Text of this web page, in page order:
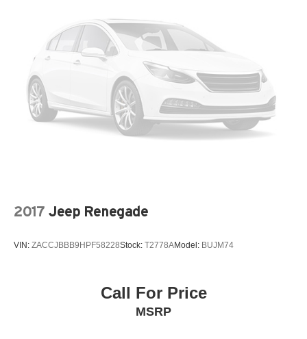
2017 Jeep Renegade
VIN: ZACCJBBB9HPF58228Stock: T2778AModel: BUJM74
Call For Price
MSRP